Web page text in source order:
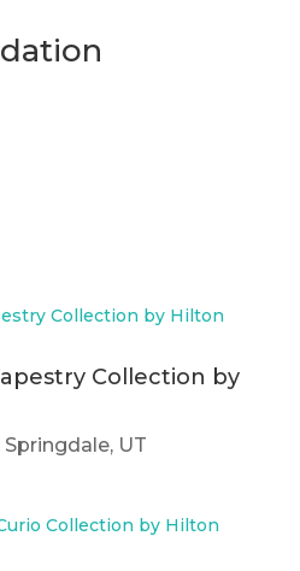
Collection by
UT